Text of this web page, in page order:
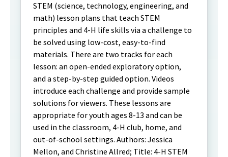
STEM (science, technology, engineering, and
math) lesson plans that teach STEM
principles and 4-H life skills via a challenge to
be solved using low-cost, easy-to-find
materials. There are two tracks for each
lesson: an open-ended exploratory option,
and a step-by-step guided option. Videos
introduce each challenge and provide sample
solutions for viewers. These lessons are
appropriate for youth ages 8-13 and can be
used in the classroom, 4-H club, home, and
out-of-school settings. Authors: Jessica
Mellon, and Christine Allred; Title: 4-H STEM